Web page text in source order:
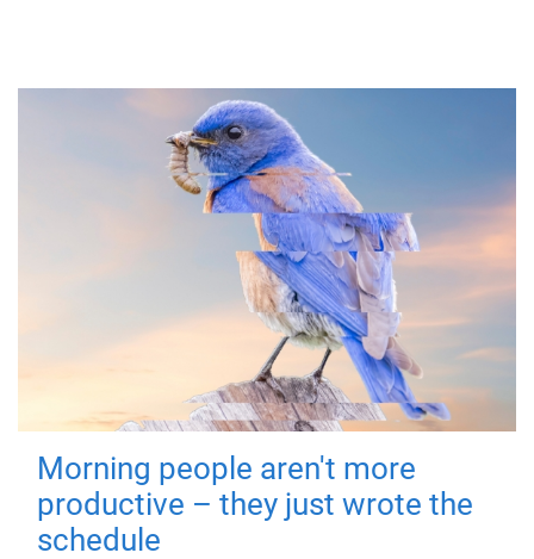
Morning people aren't more
productive – they just wrote the
schedule